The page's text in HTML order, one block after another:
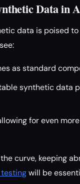
Data in
data is poised
as standard
synthetic data
for even
curve, keeping
will be